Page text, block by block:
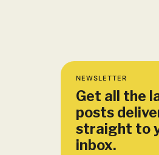
NEWSLETTER
Get all the
posts
straight to
inbox.